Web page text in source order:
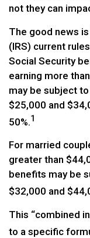
not they can
The good news
(IRS) current
Social Security
earning more
may be subject
$25,000 and
50%.1
For married
greater than
benefits may be
$32,000 and
This “combined
to a specific